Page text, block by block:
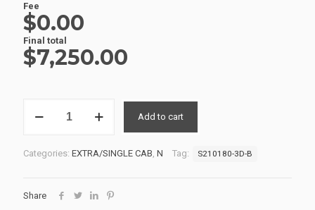
Fee
$0.00
Final total
$7,250.00
CAB
S210180-
quantity
Add to cart
Categories: EXTRA/SINGLE CAB, N Tag: S210180-3D-B
Share